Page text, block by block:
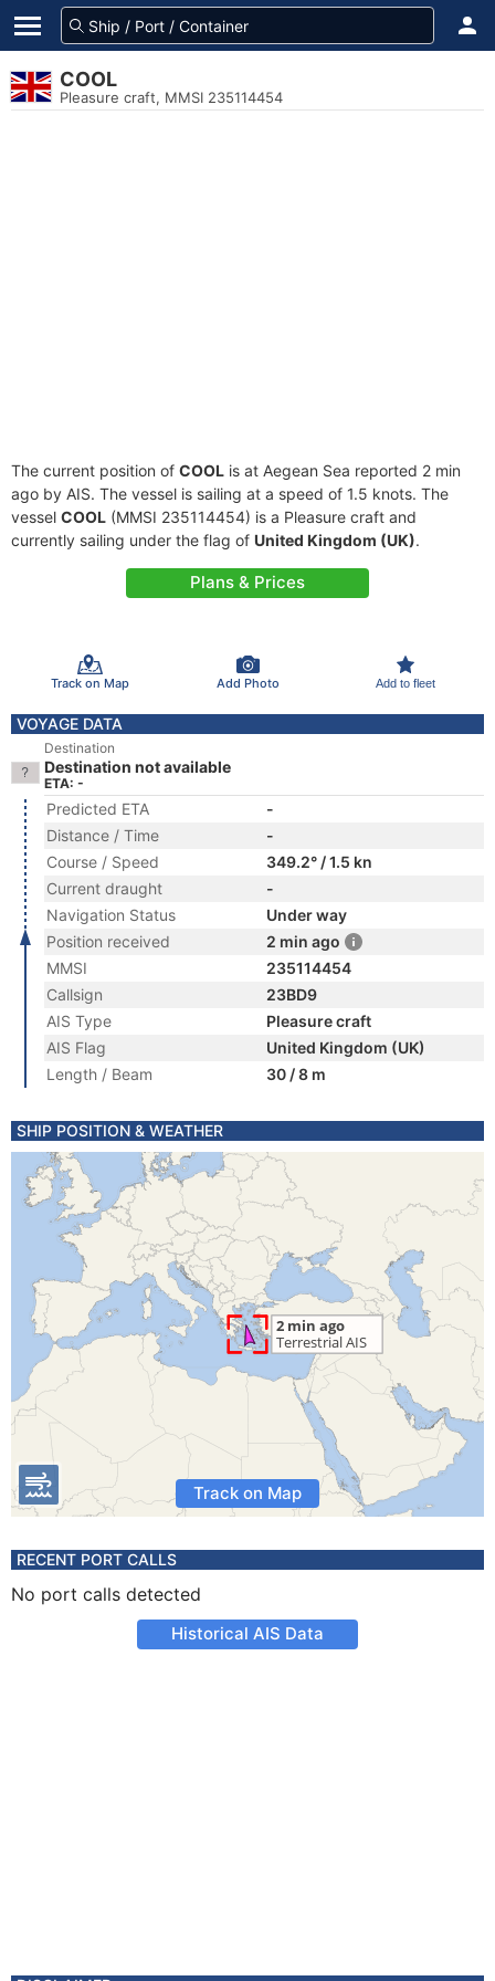
COOL
Pleasure craft, MMSI 235114454
The current position of COOL is at Aegean Sea reported 2 min
ago by AIS. The vessel is sailing at a speed of 1.5 knots. The
vessel COOL (MMSI 235114454) is a Pleasure craft and
currently sailing under the flag of United Kingdom (UK).
Plans & Prices
Track on Map Add Photo Add to fleet
VOYAGE DATA
Destination
Destination not available
ETA: -
Predicted ETA
-
Distance / Time
-
Course / Speed
349.2° / 1.5 kn
Current draught
-
Navigation Status
Under way
Position received
2 min ago
MMSI
235114454
Callsign
23BD9
AIS Type
Pleasure craft
AIS Flag
United Kingdom (UK)
Length / Beam
30 / 8 m
SHIP POSITION & WEATHER
Track on Map
RECENT PORT CALLS
No port calls detected
Historical AIS Data